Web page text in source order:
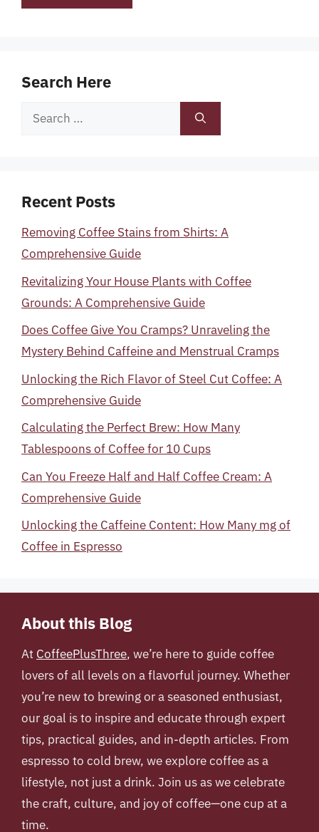
Search Here
Search
Recent Posts
Removing Coffee Stains from Shirts: A
Comprehensive Guide
Revitalizing Your House Plants with Coffee
Grounds: A Comprehensive Guide
Does Coffee Give You Cramps? Unraveling the
Mystery Behind Caffeine and Menstrual Cramps
Unlocking the Rich Flavor of Steel Cut Coffee: A
Comprehensive Guide
Calculating the Perfect Brew: How Many
Tablespoons of Coffee for 10 Cups
Can You Freeze Half and Half Coffee Cream: A
Comprehensive Guide
Unlocking the Caffeine Content: How Many mg of
Coffee in Espresso
About this Blog
At CoffeePlusThree, we’re here to guide coffee
lovers of all levels on a flavorful journey. Whether
you’re new to brewing or a seasoned enthusiast,
our goal is to inspire and educate through expert
tips, practical guides, and in-depth articles. From
espresso to cold brew, we explore coffee as a
lifestyle, not just a drink. Join us as we celebrate
the craft, culture, and joy of coffee—one cup at a
time.